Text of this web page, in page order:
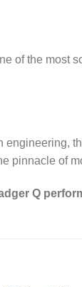
of the most
engineering,
pinnacle of
Q